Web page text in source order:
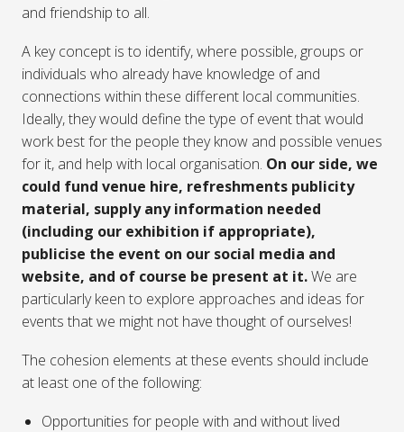
and friendship to all.
A key concept is to identify, where possible, groups or
individuals who already have knowledge of and
connections within these different local communities.
Ideally, they would define the type of event that would
work best for the people they know and possible venues
for it, and help with local organisation. On our side, we
could fund venue hire, refreshments publicity
material, supply any information needed
(including our exhibition if appropriate),
publicise the event on our social media and
website, and of course be present at it.We are
particularly keen to explore approaches and ideas for
events that we might not have thought of ourselves!
The cohesion elements at these events should include
at least one of the following:
Opportunities for people with and without lived